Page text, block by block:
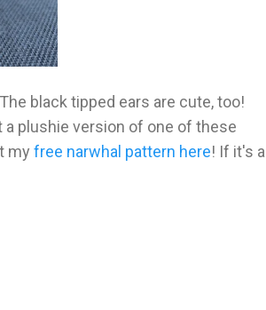
black tipped ears are cute, too!
plushie version of one of these
my free narwhal pattern here! If it's a